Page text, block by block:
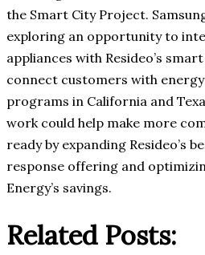
the Smart City Project.
exploring an opportunity to
appliances with Resideo’s
connect customers with
programs in California and
work could help make more
ready by expanding Resideo’s
response offering and
Energy’s savings.
Related Posts: